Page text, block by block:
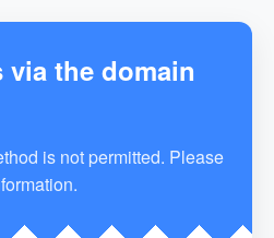
via the domain
is not permitted. Please